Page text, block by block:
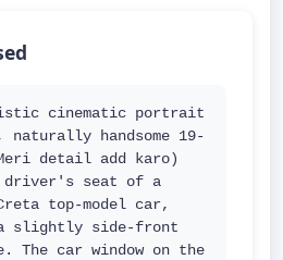
cinematic portrait
handsome 19-
detail add karo)
seat of a
top-model car,
a slightly side-front
The car window on the